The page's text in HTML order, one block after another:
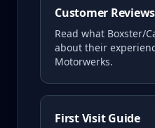
Customer Reviews
Read what Boxster/
about their
Motorwerks.
First Visit Guide